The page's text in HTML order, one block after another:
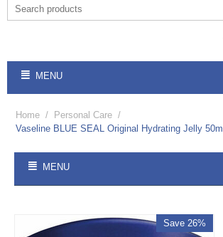
MENU
Home / Personal Care /
Vaseline BLUE SEAL Original Hydrating Jelly 50ml
MENU
Save 26%